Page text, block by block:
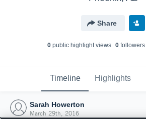
Share
0public highlight views 0followers
Timeline Highlights
Sarah Howerton
March 29th, 2016